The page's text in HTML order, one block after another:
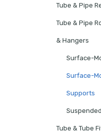
Tube & Pipe
Tube & Pipe
& Hangers
Surface-
Surface-
Supports
Tube & Tube